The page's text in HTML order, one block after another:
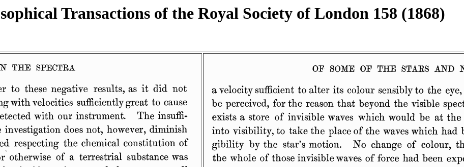
Transactions of the Royal Society of London 158 (1868)